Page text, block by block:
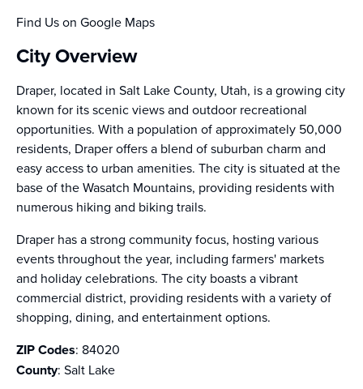
Find Us on Google Maps
City Overview
Draper, located in Salt Lake County, Utah, is a growing city
known for its scenic views and outdoor recreational
opportunities. With a population of approximately 50,000
residents, Draper offers a blend of suburban charm and
easy access to urban amenities. The city is situated at the
base of the Wasatch Mountains, providing residents with
numerous hiking and biking trails.
Draper has a strong community focus, hosting various
events throughout the year, including farmers' markets
and holiday celebrations. The city boasts a vibrant
commercial district, providing residents with a variety of
shopping, dining, and entertainment options.
ZIP Codes: 84020
County: Salt Lake